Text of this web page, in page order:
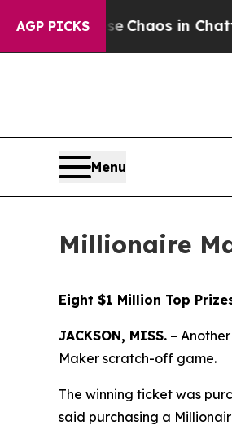
AGP PICKS
Collapse Chaos in
Menu
Millionaire
Eight $1 Million Top
JACKSON, MISS. –
Maker scratch-off game.
The winning ticket was
said purchasing a